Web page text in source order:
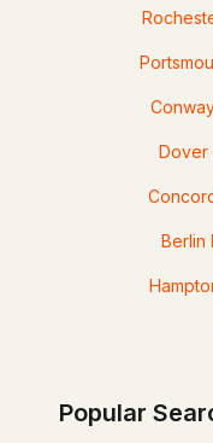
Dover
Berlin
Popular